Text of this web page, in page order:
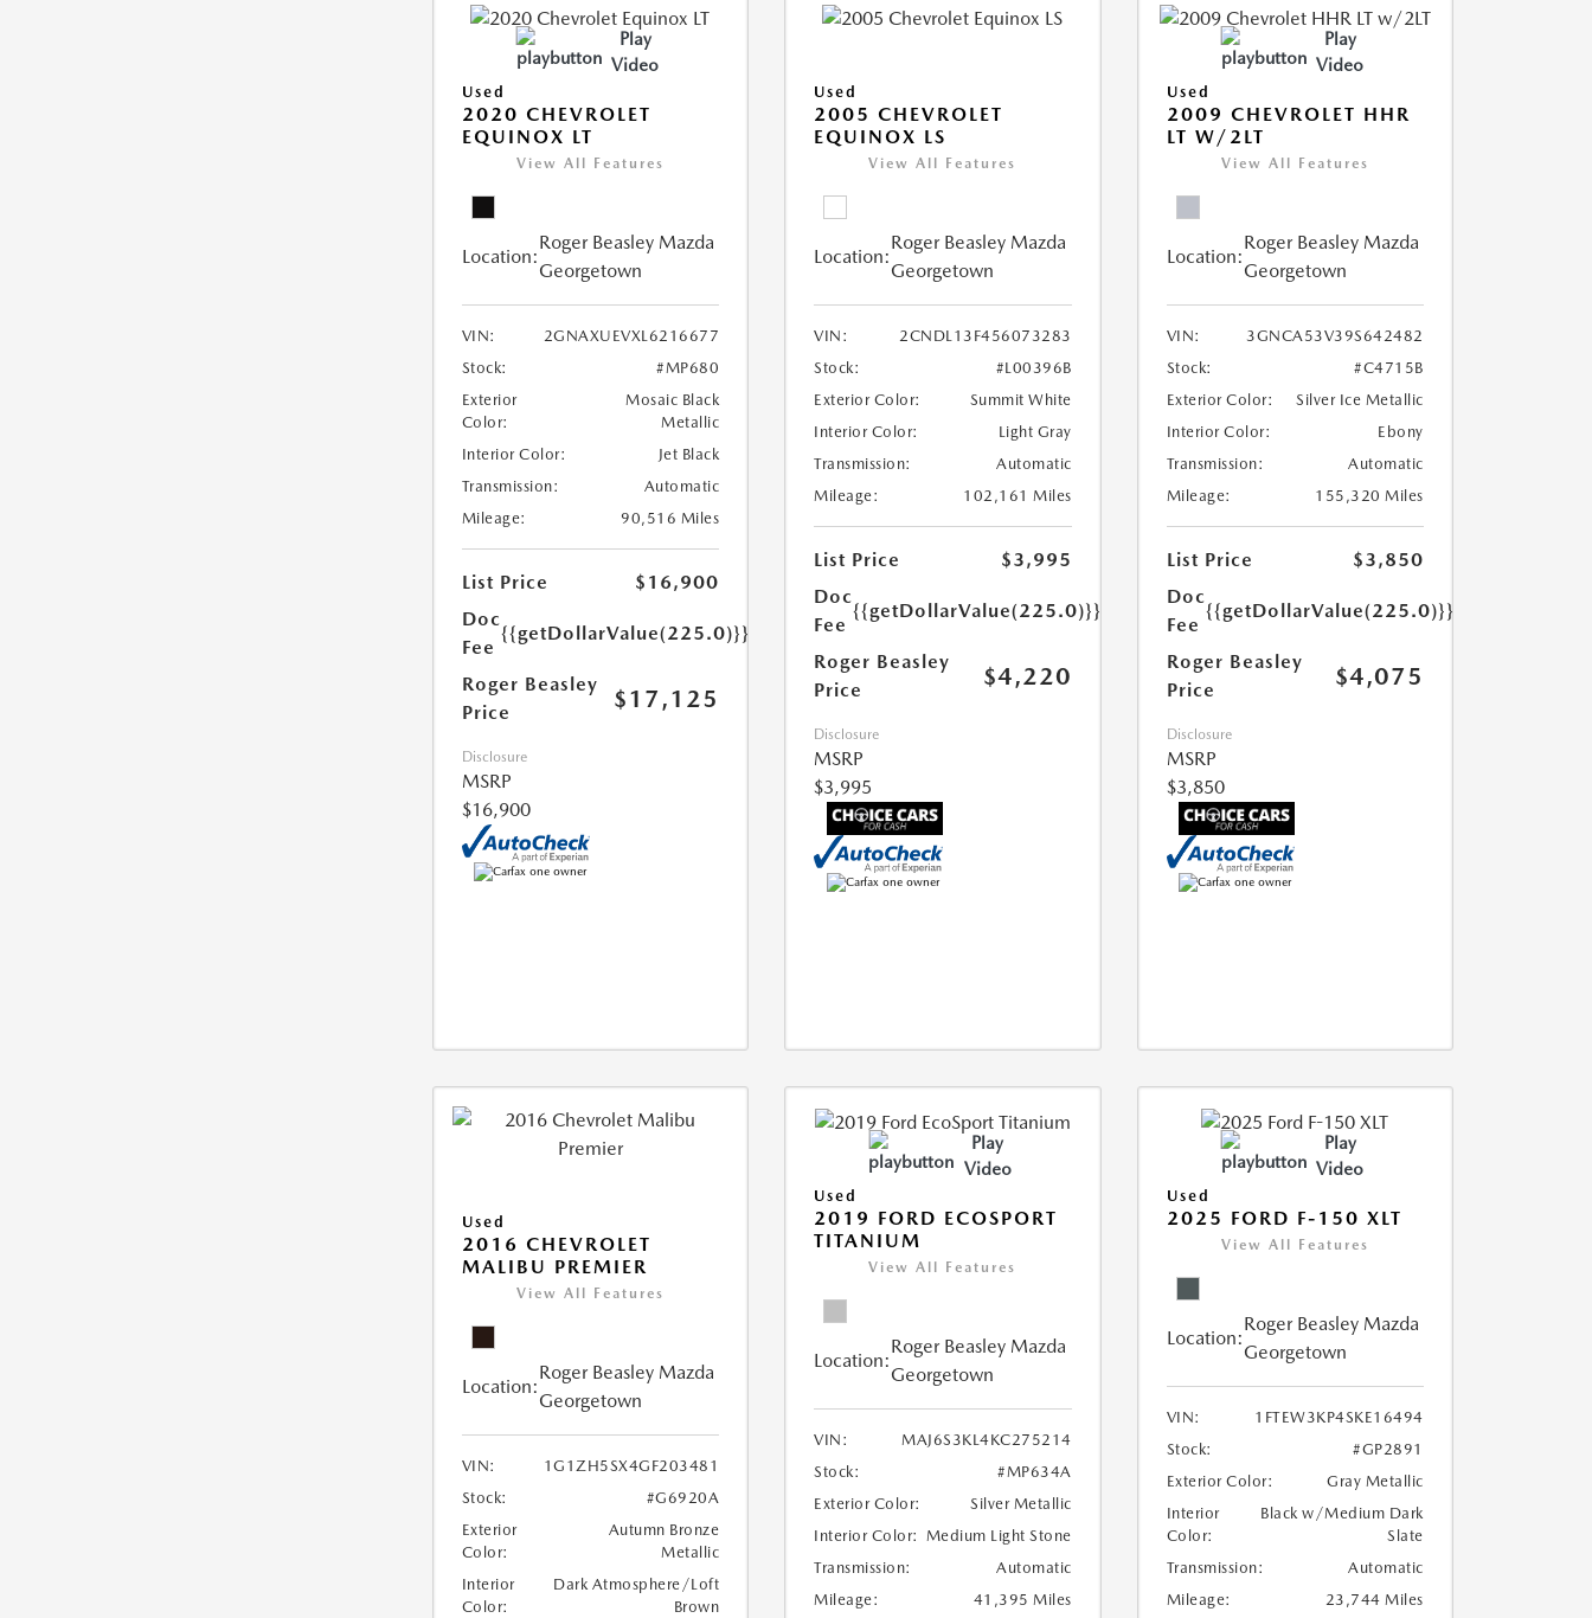
Play
Video
Used
2020 CHEVROLET
EQUINOX LT
View All Features
Location:
Roger Beasley Mazda
Georgetown
VIN:
2GNAXUEVXL6216677
Stock:
#MP680
Exterior
Color:
Mosaic Black
Metallic
Interior Color:
Jet Black
Transmission:
Automatic
Mileage:
90,516 Miles
List Price
$16,900
Doc
Fee
{{getDollarValue(225.0)}}
Roger Beasley
Price
$17,125
Disclosure
MSRP
$16,900
Used
2005 CHEVROLET
EQUINOX LS
View All Features
Location:
Roger Beasley Mazda
Georgetown
VIN:
2CNDL13F456073283
Stock:
#L00396B
Exterior Color:
Summit White
Interior Color:
Light Gray
Transmission:
Automatic
Mileage:
102,161 Miles
List Price
$3,995
Doc
Fee
{{getDollarValue(225.0)}}
Roger Beasley
Price
$4,220
Disclosure
MSRP
$3,995
Play
Video
Used
2009 CHEVROLET HHR
LT W/2LT
View All Features
Location:
Roger Beasley Mazda
Georgetown
VIN:
3GNCA53V39S642482
Stock:
#C4715B
Exterior Color:
Silver Ice Metallic
Interior Color:
Ebony
Transmission:
Automatic
Mileage:
155,320 Miles
List Price
$3,850
Doc
Fee
{{getDollarValue(225.0)}}
Roger Beasley
Price
$4,075
Disclosure
MSRP
$3,850
Used
2016 CHEVROLET
MALIBU PREMIER
View All Features
Location:
Roger Beasley Mazda
Georgetown
VIN:
1G1ZH5SX4GF203481
Stock:
#G6920A
Exterior
Color:
Autumn Bronze
Metallic
Interior
Color:
Dark Atmosphere/Loft
Brown
Play
Video
Used
2019 FORD ECOSPORT
TITANIUM
View All Features
Location:
Roger Beasley Mazda
Georgetown
VIN:
MAJ6S3KL4KC275214
Stock:
#MP634A
Exterior Color:
Silver Metallic
Interior Color:
Medium Light Stone
Transmission:
Automatic
Mileage:
41,395 Miles
Play
Video
Used
2025 FORD F-150 XLT
View All Features
Location:
Roger Beasley Mazda
Georgetown
VIN:
1FTEW3KP4SKE16494
Stock:
#GP2891
Exterior Color:
Gray Metallic
Interior
Color:
Black w/Medium Dark
Slate
Transmission:
Automatic
Mileage:
23,744 Miles